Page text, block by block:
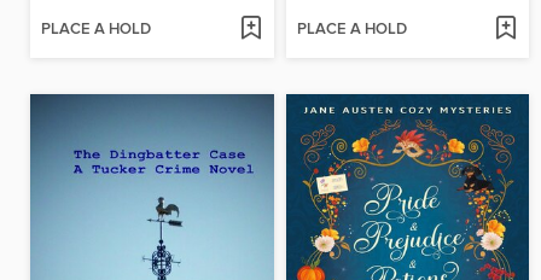
PLACE A HOLD PLACE A HOLD